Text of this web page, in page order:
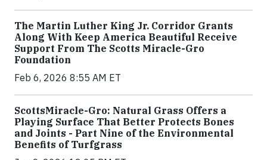
The Martin Luther King Jr. Corridor Grants
Along With Keep America Beautiful Receive
Support From The Scotts Miracle-Gro
Foundation
Feb 6, 2026 8:55 AM ET
ScottsMiracle-Gro: Natural Grass Offers a
Playing Surface That Better Protects Bones
and Joints - Part Nine of the Environmental
Benefits of Turfgrass